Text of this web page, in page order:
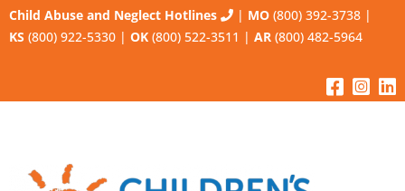
Child Abuse and Neglect Hotlines | MO (800) 392-3738 |
KS (800) 922-5330 | OK (800) 522-3511 | AR (800) 482-5964